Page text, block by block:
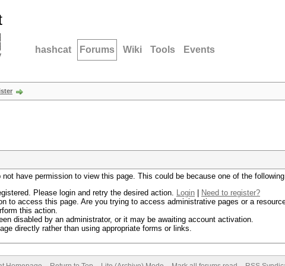
hashcat Forums Wiki Tools Events
not have permission to view this page. This could be because one of the
Please login and retry the desired action. Login
Need to register?
to access this page. Are you trying to access administrative pages or a
this action.
disabled by an administrator, or it may be awaiting account activation.
directly rather than using appropriate forms or links.